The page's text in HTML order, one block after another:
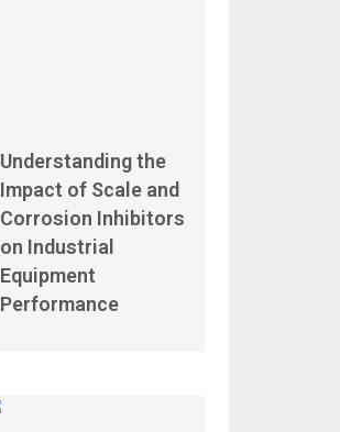
Understanding the
Impact of Scale and
Corrosion Inhibitors
on Industrial
Equipment
Performance